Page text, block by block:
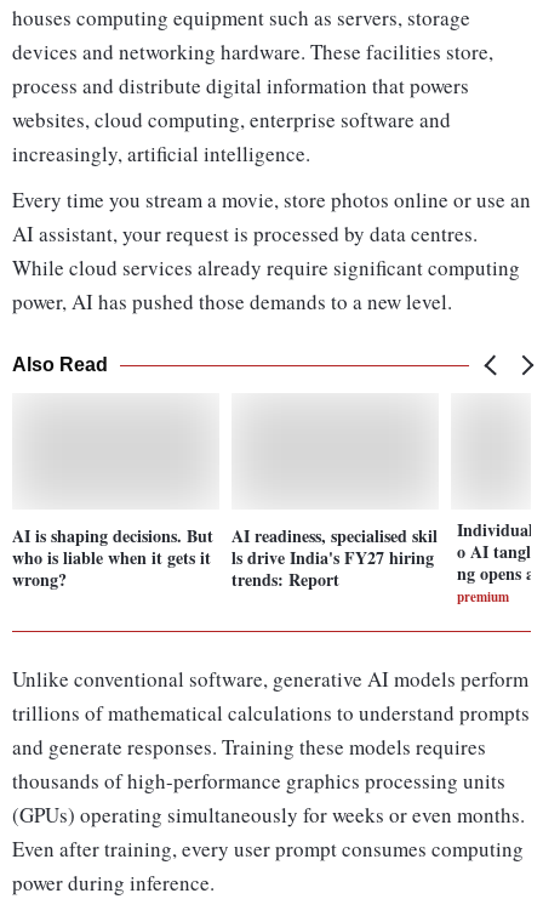
houses computing equipment such as servers, storage
devices and networking hardware. These facilities store,
process and distribute digital information that powers
websites, cloud computing, enterprise software and
increasingly, artificial intelligence.
Every time you stream a movie, store photos online or use an
AI assistant, your request is processed by data centres.
While cloud services already require significant computing
power, AI has pushed those demands to a new level.
Also Read
AI is shaping decisions. But
who is liable when it gets it
wrong?
AI readiness, specialised skil
ls drive India's FY27 hiring
trends: Report
Individual
o AI
ng opens a
premium
Unlike conventional software, generative AI models perform
trillions of mathematical calculations to understand prompts
and generate responses. Training these models requires
thousands of high-performance graphics processing units
(GPUs) operating simultaneously for weeks or even months.
Even after training, every user prompt consumes computing
power during inference.